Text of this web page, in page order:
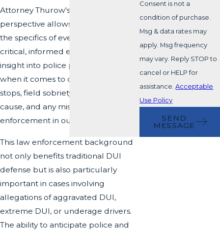
Attorney Thurow's insider
perspective allows us to evaluate
the specifics of every arrest with a
critical, informed eye. That level of
insight into police protocols matters
when it comes to questioning traffic
stops, field sobriety tests, probable
cause, and any mishandling by law
enforcement in our community.
This law enforcement background
not only benefits traditional DUI
defense but is also particularly
important in cases involving
allegations ofaggravated DUI,
extreme DUI, or underage drivers.
The ability to anticipate police and
Consent is not a
condition of purchase.
Msg & data rates may
apply. Msg frequency
may vary. Reply STOP to
cancel or HELP for
assistance.Acceptable
Use Policy
SEND
MESSAGE